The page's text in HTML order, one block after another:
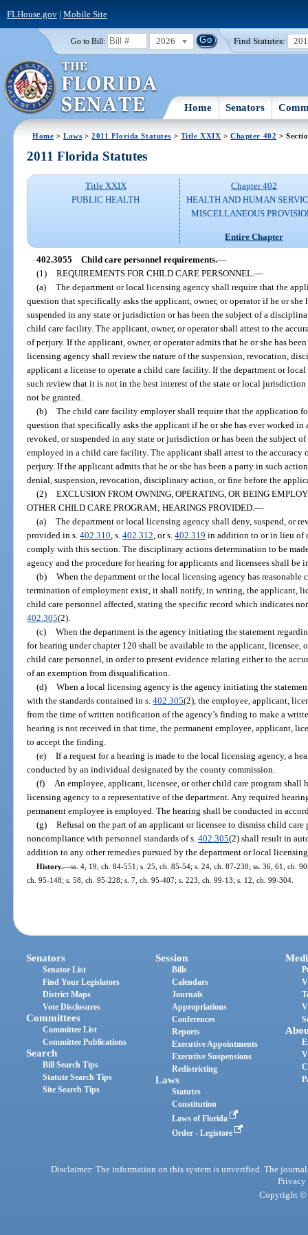
FLHouse.gov| Mobile Site
Go to Bill: 2026 Find Statutes:
Home Senators
Home >Laws >2011 Florida Statutes > Title XXIX >Chapter 402 >
2011 Florida Statutes
Title XXIX
PUBLIC HEALTH
Chapter 402
HEALTH AND HUMAN
MISCELLANEOUS
Entire Chapter
402.3055 Child care personnel requirements.—
(1) REQUIREMENTS FOR CHILD CARE PERSONNEL. —
(a) The department or local licensing agency shall require that the
question that specifically asks the applicant, owner, or operator if he or she
suspended in any state or jurisdiction or has been the subject of a
child care facility. The applicant, owner, or operator shall attest to the
of perjury. If the applicant, owner, or operator admits that he or she has
licensing agency shall review the nature of the suspension, revocation,
applicant a license to operate a child care facility. If the department or
such review that it is not in the best interest of the state or local
not be granted.
(b) The child care facility employer shall require that the application
question that specifically asks the applicant if he or she has ever worked
revoked, or suspended in any state or jurisdiction or has been the subject
employed in a child care facility. The applicant shall attest to the accuracy
perjury. If the applicant admits that he or she has been a party in such
denial, suspension, revocation, disciplinary action, or fine before the
(2) EXCLUSION FROM OWNING, OPERATING, OR BEING
OTHER CHILD CARE PROGRAM; HEARINGS PROVIDED.—
(a) The department or local licensing agency shall deny, suspend, or
provided in s.402.310 , s.402.312 , or s.402.319 in addition to or in lieu of
comply with this section. The disciplinary actions determination to be
agency and the procedure for hearing for applicants and licensees shall be
(b) When the department or the local licensing agency has reasonable
termination of employment exist, it shall notify, in writing, the applicant,
child care personnel affected, stating the specific record which indicates
402.305(2).
(c) When the department is the agency initiating the statement
for hearing under chapter 120 shall be available to the applicant, licensee,
child care personnel, in order to present evidence relating either to the
of an exemption from disqualification.
(d) When a local licensing agency is the agency initiating the
with the standards contained in s.402.305(2), the employee, applicant,
from the time of written notification of the agency’s finding to make a
hearing is not received in that time, the permanent employee, applicant,
to accept the finding.
(e) If a request for a hearing is made to the local licensing agency, a
conducted by an individual designated by the county commission.
(f)
An employee, applicant, licensee, or other child care program
licensing agency to a representative of the department. Any required
permanent employee is employed. The hearing shall be conducted in
(g) Refusal on the part of an applicant or licensee to dismiss child
noncompliance with personnel standards of s.402.305(2) shall result in
addition to any other remedies pursued by the department or local
History.—ss. 4, 19, ch. 84-551; s. 25, ch. 85-54; s. 24, ch. 87-238; ss. 36, 61, ch.
ch. 95-148; s. 58, ch. 95-228; s. 7, ch. 95-407; s. 223, ch. 99-13; s. 12, ch. 99-304.
Senators
Senator List
Find Your Legislators
District Maps
Vote Disclosures
Committees
Committee List
Committee Publications
Search
Bill Search Tips
Statute Search Tips
Site Search Tips
Session
Bills
Calendars
Journals
Appropriations
Conferences
Reports
Executive Appointments
Executive Suspensions
Redistricting
Laws
Statutes
Constitution
Laws of Florida
Order - Legistore
Disclaimer: The information on this system is unverified. The
Privacy
Copyright ©